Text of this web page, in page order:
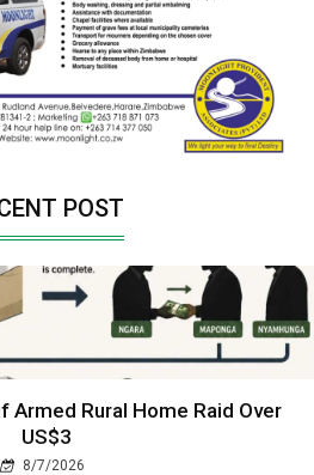
POST
Armed Rural Home Raid Over
US$3
8/7/2026